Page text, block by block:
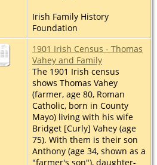
Irish Family History
Foundation
1901 Irish Census - Thomas
Vahey and Family
The 1901 Irish census
shows Thomas Vahey
(farmer, age 80, Roman
Catholic, born in County
Mayo) living with his wife
Bridget [Curly] Vahey (age
75). With them is their son
Anthony (age 34, shown as a
"farmer's son"), daughter-